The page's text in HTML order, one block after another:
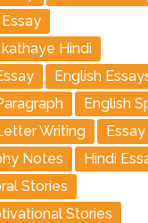
Hindi
English
English
Writing
Essay
Notes
Hindi
Stories
Stories